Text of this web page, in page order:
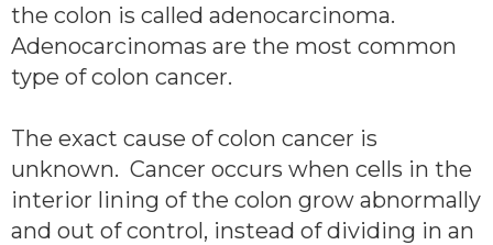
the colon is called adenocarcinoma.
Adenocarcinomas are the most common
type of colon cancer.
The exact cause of colon cancer is
unknown. Cancer occurs when cells in the
interior lining of the colon grow abnormally
and out of control, instead of dividing in an